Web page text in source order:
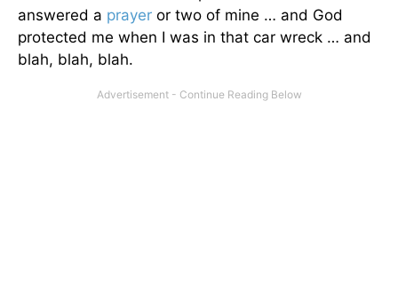
answered a prayer or two of mine … and God
protected me when I was in that car wreck … and
blah, blah, blah.